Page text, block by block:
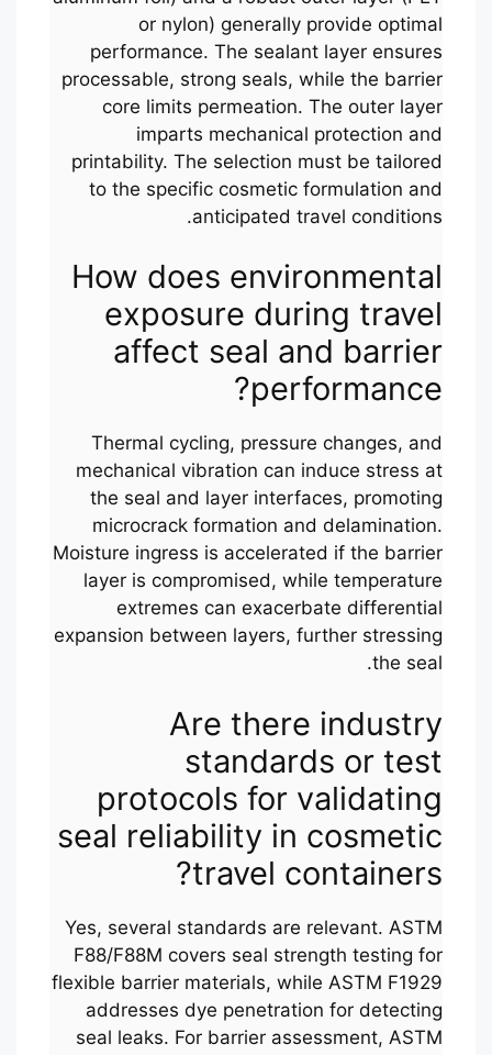
or nylon) generally provide optimal
performance. The sealant layer ensures
processable, strong seals, while the barrier
core limits permeation. The outer layer
imparts mechanical protection and
printability. The selection must be tailored
to the specific cosmetic formulation and
anticipated travel conditions.
How does environmental
exposure during travel
affect seal and barrier
performance?
Thermal cycling, pressure changes, and
mechanical vibration can induce stress at
the seal and layer interfaces, promoting
microcrack formation and delamination.
Moisture ingress is accelerated if the barrier
layer is compromised, while temperature
extremes can exacerbate differential
expansion between layers, further stressing
the seal.
Are there industry
standards or test
protocols for validating
seal reliability in cosmetic
travel containers?
Yes, several standards are relevant. ASTM
F88/F88M covers seal strength testing for
flexible barrier materials, while ASTM F1929
addresses dye penetration for detecting
seal leaks. For barrier assessment, ASTM